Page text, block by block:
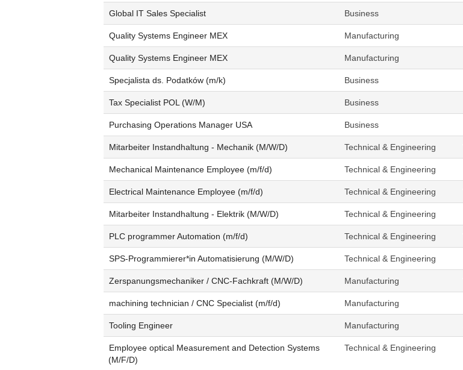
Global IT Sales Specialist Business
Quality Systems Engineer MEX Manufacturing
Quality Systems Engineer MEX Manufacturing
Specjalista ds. Podatków (m/k) Business
Tax Specialist POL (W/M) Business
Purchasing Operations Manager USA Business
Mitarbeiter Instandhaltung - Mechanik (M/W/D) Technical & Engineering
Mechanical Maintenance Employee (m/f/d) Technical & Engineering
Electrical Maintenance Employee (m/f/d) Technical & Engineering
Mitarbeiter Instandhaltung - Elektrik (M/W/D) Technical & Engineering
PLC programmer Automation (m/f/d) Technical & Engineering
SPS-Programmierer*in Automatisierung (M/W/D) Technical & Engineering
Zerspanungsmechaniker / CNC-Fachkraft (M/W/D) Manufacturing
machining technician / CNC Specialist (m/f/d) Manufacturing
Tooling Engineer Manufacturing
Employee optical Measurement and Detection Systems
(M/F/D)
Technical & Engineering